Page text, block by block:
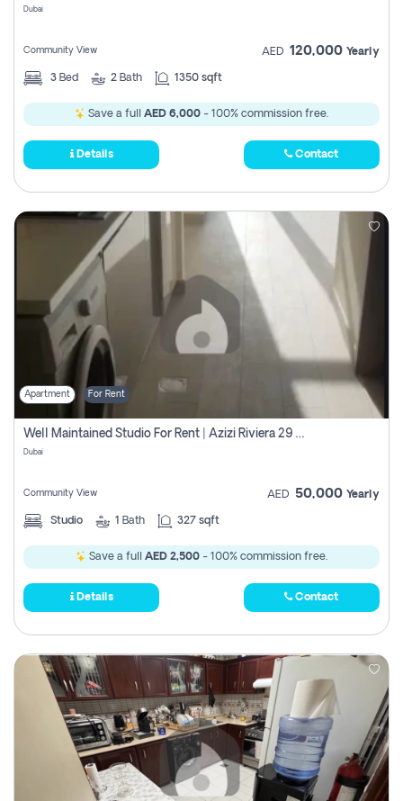
Dubai
Community View AED 120,000 Yearly
3 Bed 2 Bath 1350 sqft
Save a full AED 6,000 - 100% commission free.
Details Contact
Apartment For Rent
Well Maintained Studio For Rent | Azizi Riviera 29 | Meydan
Dubai
Community View AED 50,000 Yearly
Studio 1 Bath 327 sqft
Save a full AED 2,500 - 100% commission free.
Details Contact